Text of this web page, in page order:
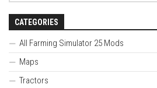
CATEGORIES
All Farming Simulator 25 Mods
Maps
Tractors